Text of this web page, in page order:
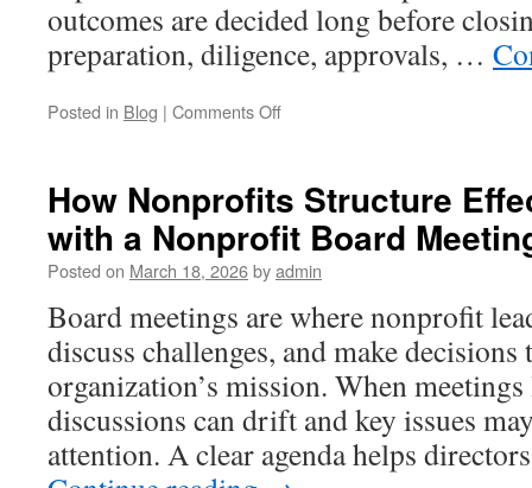
outcomes are decided long before
preparation, diligence, approvals, …
Posted in Blog | Comments Offon
Successful
Mergers
and
Acquisitions
Mexico
How Nonprofits Structure
with a Nonprofit Board
Posted on March 18, 2026byadmin
Board meetings are where nonprofit
discuss challenges, and make decisions
organization’s mission. When
discussions can drift and key issues
attention. A clear agenda helps